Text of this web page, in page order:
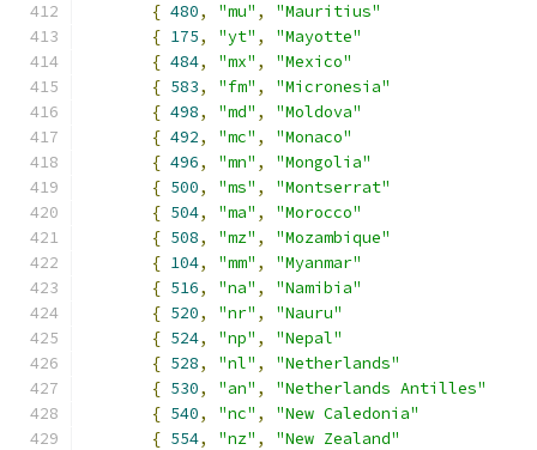
{ 480, "mu" ,
"Mauritius"
{ 175, "yt" ,
"Mayotte"
{ 484, "mx" ,
"Mexico"
{ 583, "fm" ,
"Micronesia"
{ 498, "md" ,
"Moldova"
{ 492, "mc" ,
"Monaco"
{ 496, "mn" ,
"Mongolia"
{ 500, "ms" ,
"Montserrat"
{ 504, "ma" ,
"Morocco"
{ 508, "mz" ,
"Mozambique"
{ 104, "mm" ,
"Myanmar"
{ 516, "na" ,
"Namibia"
{ 520, "nr" ,
"Nauru"
{ 524, "np" ,
"Nepal"
{ 528, "nl" ,
"Netherlands"
{ 530, "an" ,
"Netherlands Antilles"
{ 540, "nc" ,
"New Caledonia"
{ 554, "nz" ,
"New Zealand"